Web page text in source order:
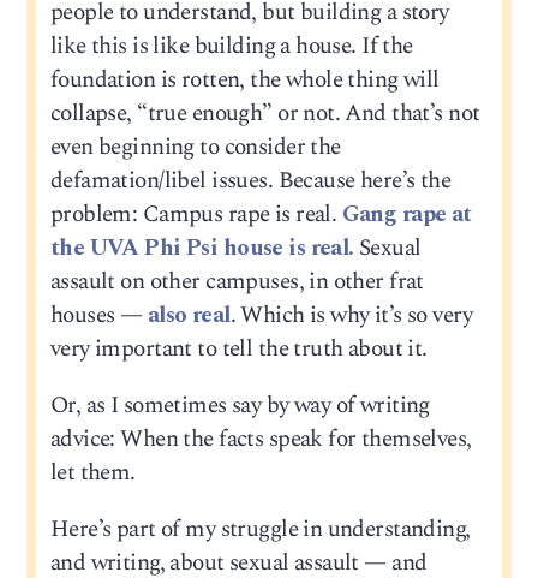
people to understand, but building a story
like this is like building a house. If the
foundation is rotten, the whole thing will
collapse, “true enough” or not. And that’s not
even beginning to consider the
defamation/libel issues. Because here’s the
problem: Campus rape is real. Gang rape at
the UVA Phi Psi house is real. Sexual
assault on other campuses, in other frat
houses —also real. Which is why it’s so very
very important to tell the truth about it.
Or, as I sometimes say by way of writing
advice: When the facts speak for themselves,
let them.
Here’s part of my struggle in understanding,
and writing, about sexual assault — and